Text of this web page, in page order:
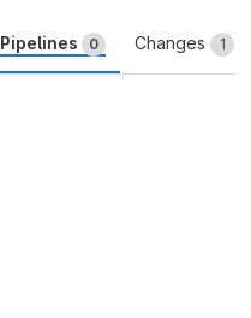
Pipelines 0 Changes 1